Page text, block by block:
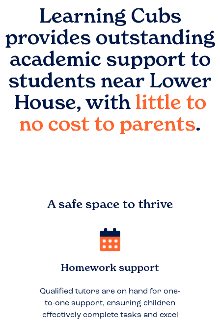
Learning Cubs
provides outstanding
academic support to
students near Lower
House, with little to
no cost to parents.
A safe space to thrive
Homework support
Qualified tutors are on hand for one-
to-one support, ensuring children
effectively complete tasks and excel